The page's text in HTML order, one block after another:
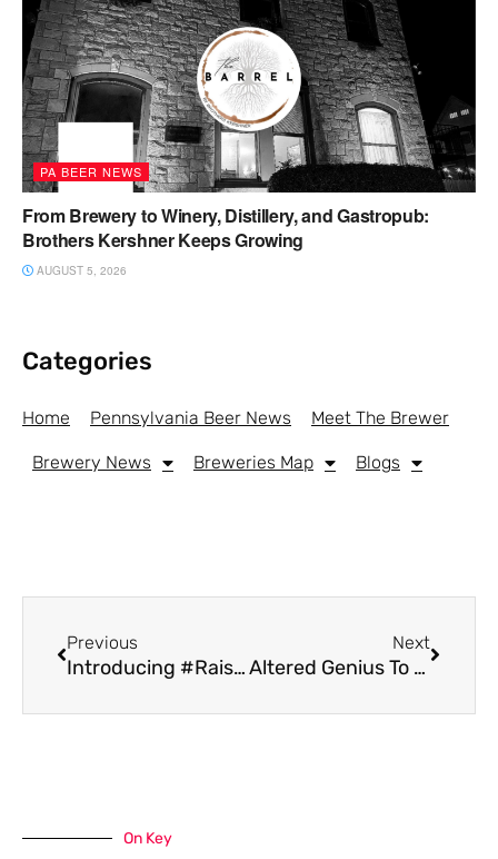
PA BEER NEWS
From Brewery to Winery, Distillery, and Gastropub:
Brothers Kershner Keeps Growing
AUGUST 5, 2026
Categories
Home Pennsylvania Beer News Meet The Brewer
Brewery News Breweries Map Blogs
Previous
Introducing #RaiseYourGlass; Two Charitable Initiatives From Workhorse Brewing
Next
Altered Genius To Open In Ambridge For First Time Through To-Go Sales May 7th
On Key